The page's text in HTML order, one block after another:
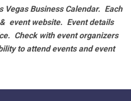
Vegas Business Calendar. Each
event website. Event details
Check with event organizers
to attend events and event